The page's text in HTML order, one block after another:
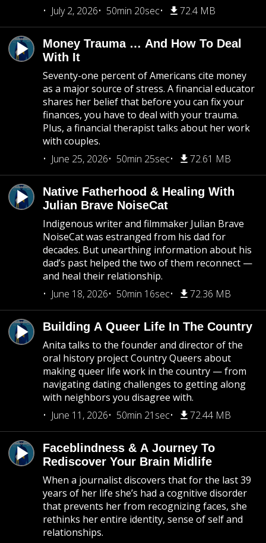
July 2, 2026
50min 20sec 72.4 MB
Money Trauma … And How To Deal
With It
Seventy-one percent of Americans cite money
as a major source of stress. A financial educator
shares her belief that before you can fix your
finances, you have to deal with your trauma.
Plus, a financial therapist talks about her work
with couples.
June 25, 2026
50min 25sec 72.61 MB
Native Fatherhood & Healing With
Julian Brave NoiseCat
Indigenous writer and filmmaker Julian Brave
NoiseCat was estranged from his dad for
decades. But unearthing information about his
dad’s past helped the two of them reconnect —
and heal their relationship.
June 18, 2026
50min 16sec 72.36 MB
Building A Queer Life In The Country
Anita talks to the founder and director of the
oral history project Country Queers about
making queer life work in the country — from
navigating dating challenges to getting along
with neighbors you disagree with.
June 11, 2026
50min 21sec 72.44 MB
Faceblindness & A Journey To
Rediscover Your Brain Midlife
When a journalist discovers that for the last 39
years of her life she’s had a cognitive disorder
that prevents her from recognizing faces, she
rethinks her entire identity, sense of self and
relationships.